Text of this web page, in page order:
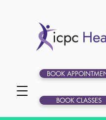
BOOK
BOOK CLASSES